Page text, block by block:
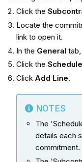
Click the
Locate the
link to open it.
In the General
Click the
Click Add Line.
NOTES
The
details each
commitment.